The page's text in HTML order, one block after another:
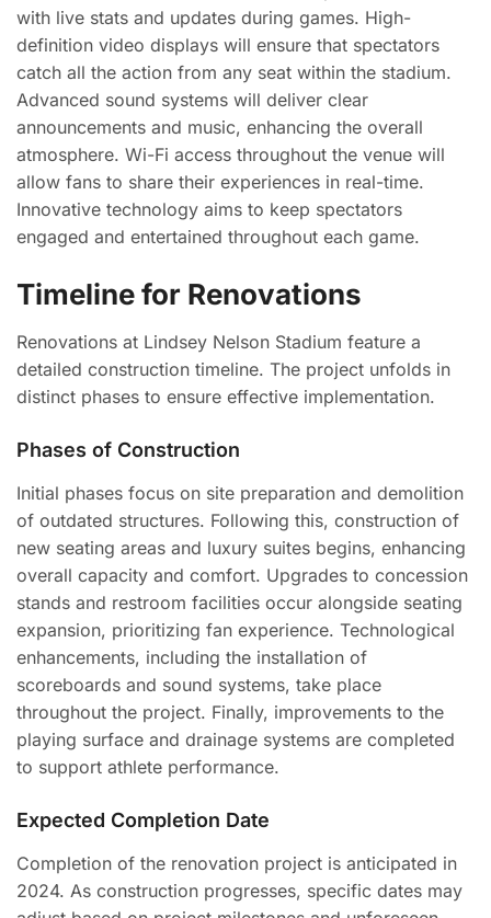
with live stats and updates during games. High-
definition video displays will ensure that spectators
catch all the action from any seat within the stadium.
Advanced sound systems will deliver clear
announcements and music, enhancing the overall
atmosphere. Wi-Fi access throughout the venue will
allow fans to share their experiences in real-time.
Innovative technology aims to keep spectators
engaged and entertained throughout each game.
Timeline for Renovations
Renovations at Lindsey Nelson Stadium feature a
detailed construction timeline. The project unfolds in
distinct phases to ensure effective implementation.
Phases of Construction
Initial phases focus on site preparation and demolition
of outdated structures. Following this, construction of
new seating areas and luxury suites begins, enhancing
overall capacity and comfort. Upgrades to concession
stands and restroom facilities occur alongside seating
expansion, prioritizing fan experience. Technological
enhancements, including the installation of
scoreboards and sound systems, take place
throughout the project. Finally, improvements to the
playing surface and drainage systems are completed
to support athlete performance.
Expected Completion Date
Completion of the renovation project is anticipated in
2024. As construction progresses, specific dates may